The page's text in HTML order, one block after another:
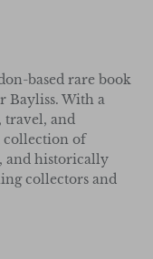
based rare book
Bayliss. With a
travel, and
collection of
and historically
collectors and